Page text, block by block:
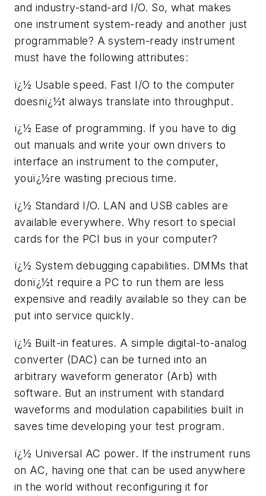
and industry-stand-ard I/O. So, what makes
one instrument system-ready and another just
programmable? A system-ready instrument
must have the following attributes:
ï¿½ Usable speed. Fast I/O to the computer
doesnï¿½t always translate into throughput.
ï¿½ Ease of programming. If you have to dig
out manuals and write your own drivers to
interface an instrument to the computer,
youï¿½re wasting precious time.
ï¿½ Standard I/O. LAN and USB cables are
available everywhere. Why resort to special
cards for the PCI bus in your computer?
ï¿½ System debugging capabilities. DMMs that
donï¿½t require a PC to run them are less
expensive and readily available so they can be
put into service quickly.
ï¿½ Built-in features. A simple digital-to-analog
converter (DAC) can be turned into an
arbitrary waveform generator (Arb) with
software. But an instrument with standard
waveforms and modulation capabilities built in
saves time developing your test program.
ï¿½ Universal AC power. If the instrument runs
on AC, having one that can be used anywhere
in the world without reconfiguring it for